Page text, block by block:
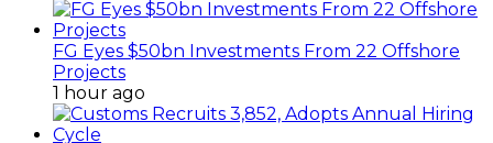
FG Eyes $50bn Investments From 22 Offshore
Projects
1 hour ago